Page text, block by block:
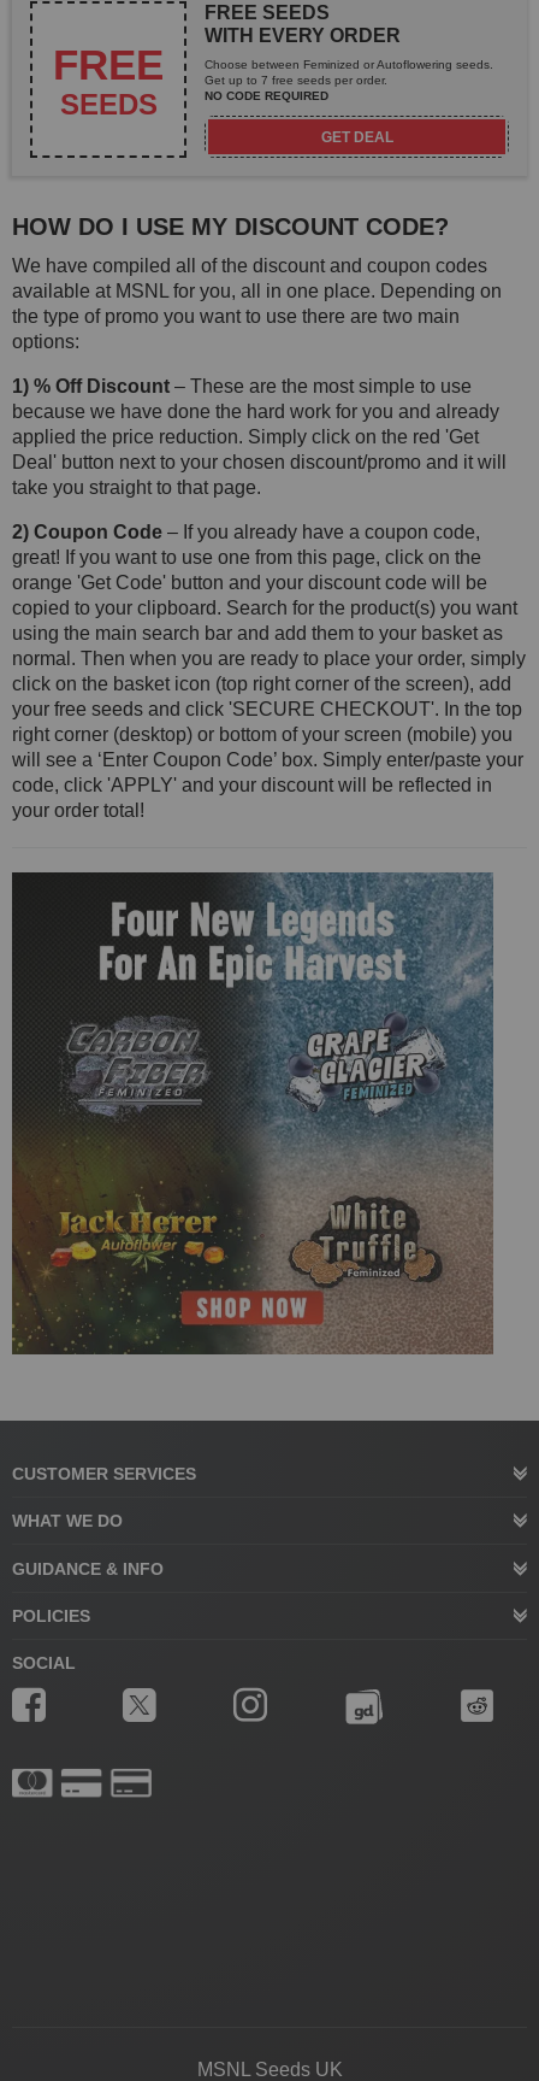
FREE
SEEDS
FREE SEEDS
WITH EVERY ORDER
Choose between Feminized or Autoflowering seeds.
Get up to 7 free seeds per order.
NO CODE REQUIRED
GET DEAL
HOW DO I USE MY DISCOUNT CODE?
We have compiled all of the discount and coupon codes
available at MSNL for you, all in one place. Depending on
the type of promo you want to use there are two main
options:
1) % Off Discount – These are the most simple to use
because we have done the hard work for you and already
applied the price reduction. Simply click on the red 'Get
Deal' button next to your chosen discount/promo and it will
take you straight to that page.
2) Coupon Code – If you already have a coupon code,
great! If you want to use one from this page, click on the
orange 'Get Code' button and your discount code will be
copied to your clipboard. Search for the product(s) you want
using the main search bar and add them to your basket as
normal. Then when you are ready to place your order, simply
click on the basket icon (top right corner of the screen), add
your free seeds and click 'SECURE CHECKOUT'. In the top
right corner (desktop) or bottom of your screen (mobile) you
will see a ‘Enter Coupon Code’ box. Simply enter/paste your
code, click 'APPLY' and your discount will be reflected in
your order total!
CUSTOMER SERVICES
WHAT WE DO
GUIDANCE & INFO
POLICIES
SOCIAL
MSNL Seeds UK